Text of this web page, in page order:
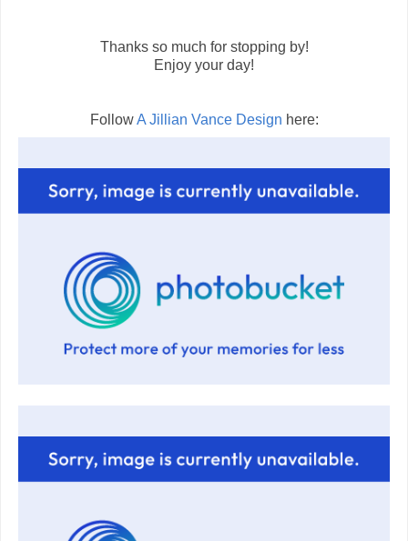
Thanks so much for stopping by!
Enjoy your day!
FollowA Jillian Vance Design here: